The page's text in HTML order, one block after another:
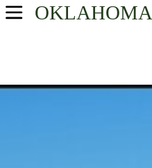
OKLAHOMA
USA Parks
Southeast Region